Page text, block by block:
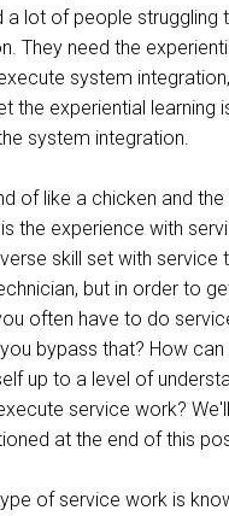
a lot of people struggling
They need the
system
the experiential learning
system integration.
of like a chicken and
the experience with
skill set with service
but in order to
often have to do
bypass that? How
up to a level of
service work?
at the end of this
of service work is